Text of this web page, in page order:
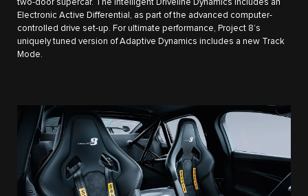
two-door supercar. The Intelligent Driveline Dynamics includes an
Electronic Active Differential, as part of the advanced computer-
controlled drive set-up. For ultimate performance, Project 8’s
uniquely tuned version of Adaptive Dynamics includes a new Track
Mode.